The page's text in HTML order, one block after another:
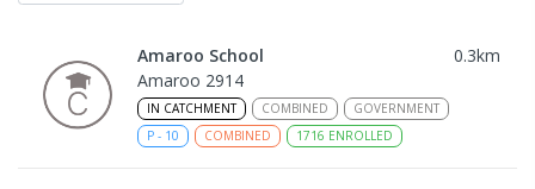
Amaroo School 0.3km
Amaroo 2914
IN CATCHMENT COMBINED
GOVERNMENT
P - 10 COMBINED 1716 ENROLLED